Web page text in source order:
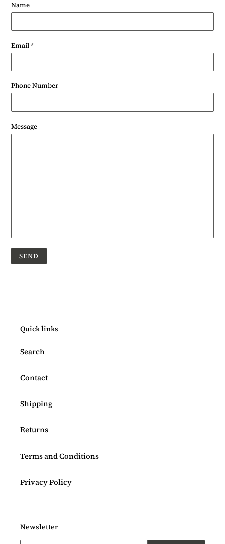
Name
Email*
Phone Number
Message
Quick links
Search
Contact
Shipping
Returns
Terms and Conditions
Privacy Policy
Newsletter